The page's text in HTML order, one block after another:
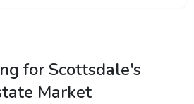
for Scottsdale's
Market